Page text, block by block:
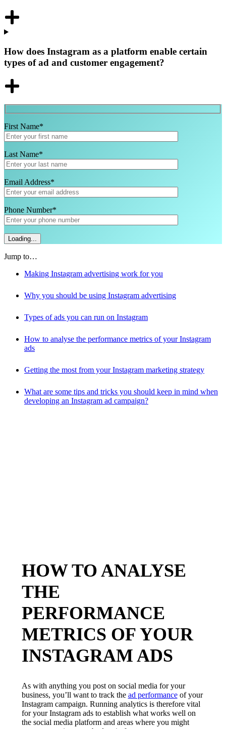
How does Instagram as a platform enable certain
types of ad and customer engagement?
First Name*
Last Name*
Email Address*
Phone Number*
Jump to…
Making Instagram advertising work for you
Why you should be using Instagram advertising
Types of ads you can run on Instagram
How to analyse the performance metrics of your Instagram
ads
Getting the most from your Instagram marketing strategy
What are some tips and tricks you should keep in mind when
developing an Instagram ad campaign?
HOW TO ANALYSE
THE
PERFORMANCE
METRICS OF YOUR
INSTAGRAM ADS
As with anything you post on social media for your
business, you’ll want to track the ad performanceof your
Instagram campaign. Running analytics is therefore vital
for your Instagram ads to establish what works well on
the social media platform and areas where you might